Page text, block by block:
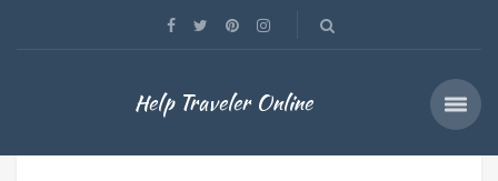
Help Traveler Online